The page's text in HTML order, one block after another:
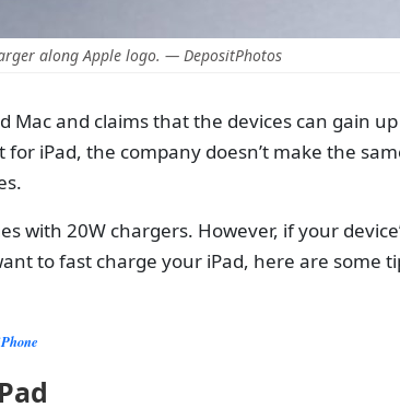
along Apple logo. — DepositPhotos
Mac and claims that the devices can gain up
iPad, the company doesn’t make the
with 20W chargers. However, if your
to fast charge your iPad, here are some